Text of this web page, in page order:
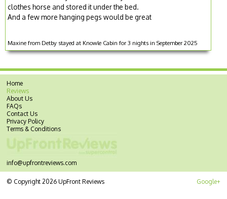
clothes horse and stored it under the bed.
And a few more hanging pegs would be great
Maxine from Detby stayed at Knowle Cabin for 3 nights in September 2025
Home
Reviews
About Us
FAQs
Contact Us
Privacy Policy
Terms & Conditions
info@upfrontreviews.com
Google+
© Copyright 2026 UpFront Reviews